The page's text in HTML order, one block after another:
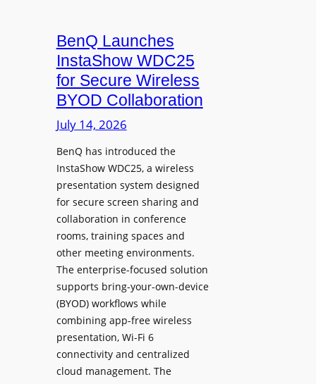
a
m
W
i
h
F
l
e
x
i
b
l
e
,
A
I
-
P
o
u
n
c
e
s
L
a
h
i
p
T
r
a
n
s
BenQ Launches
InstaShow WDC25
for Secure Wireless
BYOD Collaboration
July 14, 2026
BenQ has introduced the
InstaShow WDC25, a wireless
presentation system designed
for secure screen sharing and
collaboration in conference
rooms, training spaces and
other meeting environments.
The enterprise-focused solution
supports bring-your-own-device
(BYOD) workflows while
combining app-free wireless
presentation, Wi-Fi 6
connectivity and centralized
cloud management. The